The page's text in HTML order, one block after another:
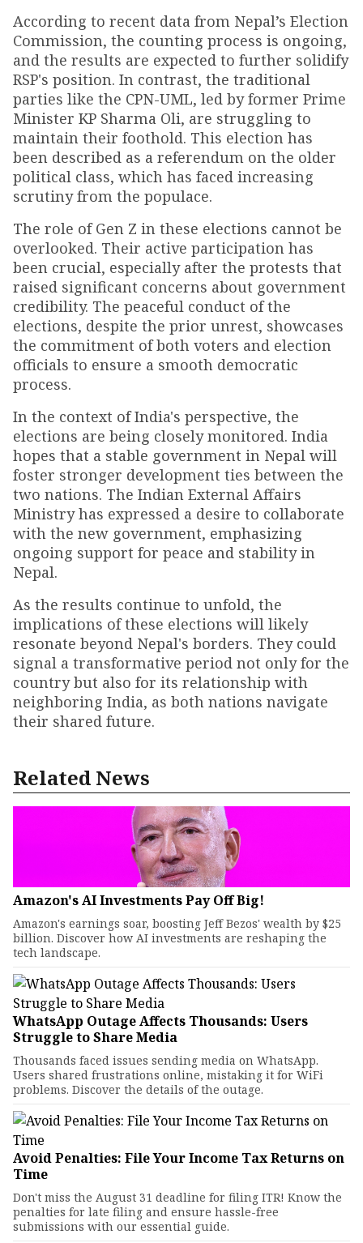
According to recent data from Nepal’s Election
Commission, the counting process is ongoing,
and the results are expected to further solidify
RSP's position. In contrast, the traditional
parties like the CPN-UML, led by former Prime
Minister KP Sharma Oli, are struggling to
maintain their foothold. This election has
been described as a referendum on the older
political class, which has faced increasing
scrutiny from the populace.
The role of Gen Z in these elections cannot be
overlooked. Their active participation has
been crucial, especially after the protests that
raised significant concerns about government
credibility. The peaceful conduct of the
elections, despite the prior unrest, showcases
the commitment of both voters and election
officials to ensure a smooth democratic
process.
In the context of India's perspective, the
elections are being closely monitored. India
hopes that a stable government in Nepal will
foster stronger development ties between the
two nations. The Indian External Affairs
Ministry has expressed a desire to collaborate
with the new government, emphasizing
ongoing support for peace and stability in
Nepal.
As the results continue to unfold, the
implications of these elections will likely
resonate beyond Nepal's borders. They could
signal a transformative period not only for the
country but also for its relationship with
neighboring India, as both nations navigate
their shared future.
Related News
Amazon's AI Investments Pay Off Big!
Amazon's earnings soar, boosting Jeff Bezos' wealth by $25
billion. Discover how AI investments are reshaping the
tech landscape.
WhatsApp Outage Affects Thousands: Users
Struggle to Share Media
Thousands faced issues sending media on WhatsApp.
Users shared frustrations online, mistaking it for WiFi
problems. Discover the details of the outage.
Avoid Penalties: File Your Income Tax Returns on
Time
Don't miss the August 31 deadline for filing ITR! Know the
penalties for late filing and ensure hassle-free
submissions with our essential guide.